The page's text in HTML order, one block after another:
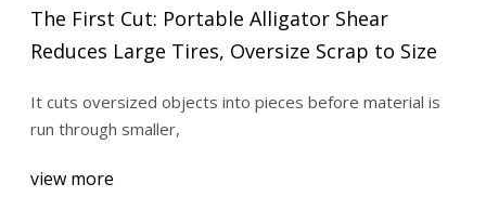
The First Cut: Portable Alligator Shear
Reduces Large Tires, Oversize Scrap to Size
It cuts oversized objects into pieces before material is
run through smaller,
view more